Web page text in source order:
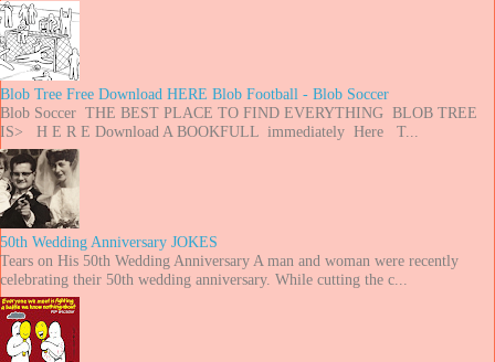
Blob Tree Free Download HERE Blob Football - Blob Soccer
Blob Soccer THE BEST PLACE TO FIND EVERYTHING BLOB TREE
IS> H E R E Download A BOOKFULL immediately Here T...
50th Wedding Anniversary JOKES
Tears on His 50th Wedding Anniversary A man and woman were recently
celebrating their 50th wedding anniversary. While cutting the c...